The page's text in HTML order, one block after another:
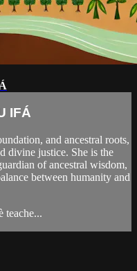
IFÁ
and ancestral roots,
divine justice. She is the
of ancestral wisdom,
between humanity and
teache...